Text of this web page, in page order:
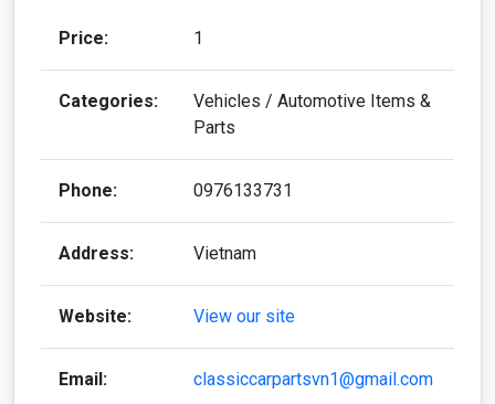
Price: 1
Categories:
Vehicles / Automotive Items &
Parts
Phone: 0976133731
Address: Vietnam
Website: View our site
Email: classiccarpartsvn1@gmail.com